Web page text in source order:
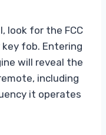
look for the FCC
fob. Entering
will reveal the
including
it operates